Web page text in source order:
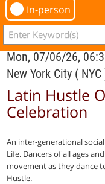
In-person
Mon, 07/06/26,
New York City ( NYC
Latin Hustle
Celebration
An inter-generational
Life. Dancers of all ages
movement as they dance
Hustle.